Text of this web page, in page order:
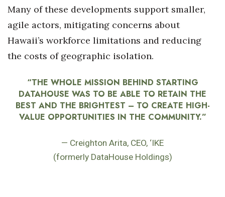
Many of these developments support smaller,
agile actors, mitigating concerns about
Hawaii’s workforce limitations and reducing
the costs of geographic isolation.
“THE WHOLE MISSION BEHIND STARTING
DATAHOUSE WAS TO BE ABLE TO RETAIN THE
BEST AND THE BRIGHTEST – TO CREATE HIGH-
VALUE OPPORTUNITIES IN THE COMMUNITY.”
— Creighton Arita, CEO, ‘IKE
(formerly DataHouse Holdings)